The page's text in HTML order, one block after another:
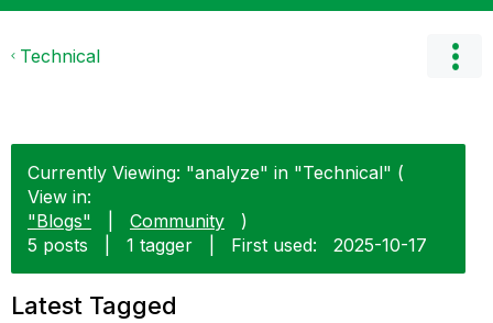
Technical
Currently Viewing: "analyze" in "Technical" (
View in:
"Blogs"
Community
)
5 posts
1 tagger First used: ‎2025-10-17
Latest Tagged